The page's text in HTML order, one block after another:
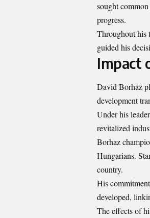
sought
progress.
Throughout his
guided his
Impact
David Borhaz
development
Under his
revitalized
Borhaz
Hungarians.
country.
His
developed,
The effects of